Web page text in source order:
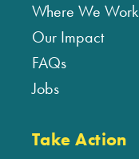
Where We Work
Our Impact
FAQs
Jobs
Take Action